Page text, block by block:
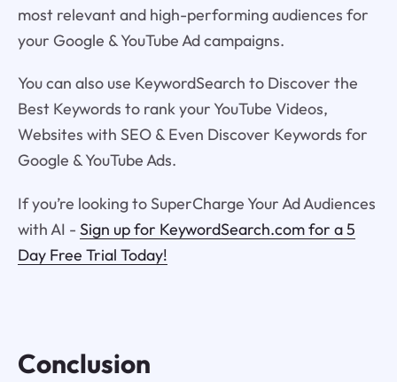
most relevant and high-performing audiences for
your Google & YouTube Ad campaigns.
You can also use KeywordSearch to Discover the
Best Keywords to rank your YouTube Videos,
Websites with SEO & Even Discover Keywords for
Google & YouTube Ads.
If you’re looking to SuperCharge Your Ad Audiences
with AI - Sign up for KeywordSearch.com for a 5
Day Free Trial Today!
Conclusion